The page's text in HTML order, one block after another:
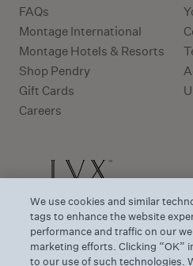
FAQs
Montage International
Montage Hotels & Resorts
Shop Pendry
Gift Cards
Careers
We use cookies and similar
tags to enhance the website
performance and traffic on our
marketing efforts. Clicking “OK”
to our use of such technologies.